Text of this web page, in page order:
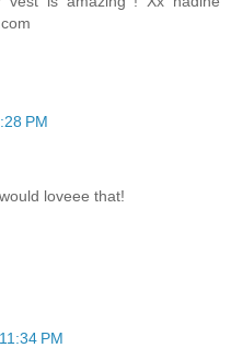
PM
loveee that!
PM